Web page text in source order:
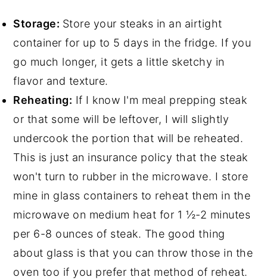
Storage: Store your steaks in an airtight
container for up to 5 days in the fridge. If you
go much longer, it gets a little sketchy in
flavor and texture.
Reheating: If I know I'm meal prepping steak
or that some will be leftover, I will slightly
undercook the portion that will be reheated.
This is just an insurance policy that the steak
won't turn to rubber in the microwave. I store
mine in glass containers to reheat them in the
microwave on medium heat for 1 ½-2 minutes
per 6-8 ounces of steak. The good thing
about glass is that you can throw those in the
oven too if you prefer that method of reheat.